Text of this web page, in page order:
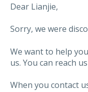
Dear Lianjie,
Sorry, we were
We want to help
us. You can reach
When you contact